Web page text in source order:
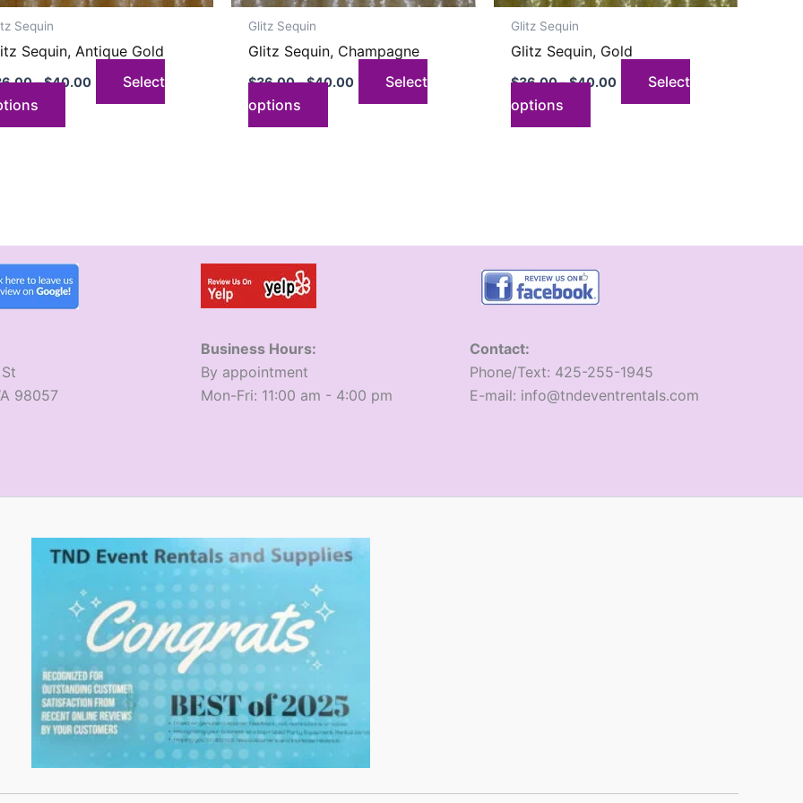
Sequin
Sequin, Antique Gold
–$40.00
Select
on
product
page
Glitz Sequin
Glitz Sequin, Champagne
$36.00–$40.00
Select
options
on
product
page
Glitz Sequin
Glitz Sequin, Gold
$36.00–$40.00
Select
options
on
product
page
98057
Business Hours:
​By appointment
​Mon-Fri: 11:00 am - 4:00 pm
Contact:
​Phone/Text: 425-255-1945
E-mail: info@tndeventrentals.com